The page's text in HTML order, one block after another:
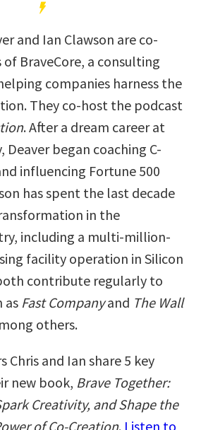
and Ian Clawson are co-
BraveCore, a consulting
companies harness the
They co-host the podcast
. After a dream career at
Deaver began coaching C-
influencing Fortune 500
has spent the last decade
in the
including a multi-million-
facility operation in Silicon
contribute regularly to
as Fast Companyand The Wall
others.
Chris and Ian share 5 key
new book, Brave Together:
Creativity, and Shape the
of Co-Creation. Listen to